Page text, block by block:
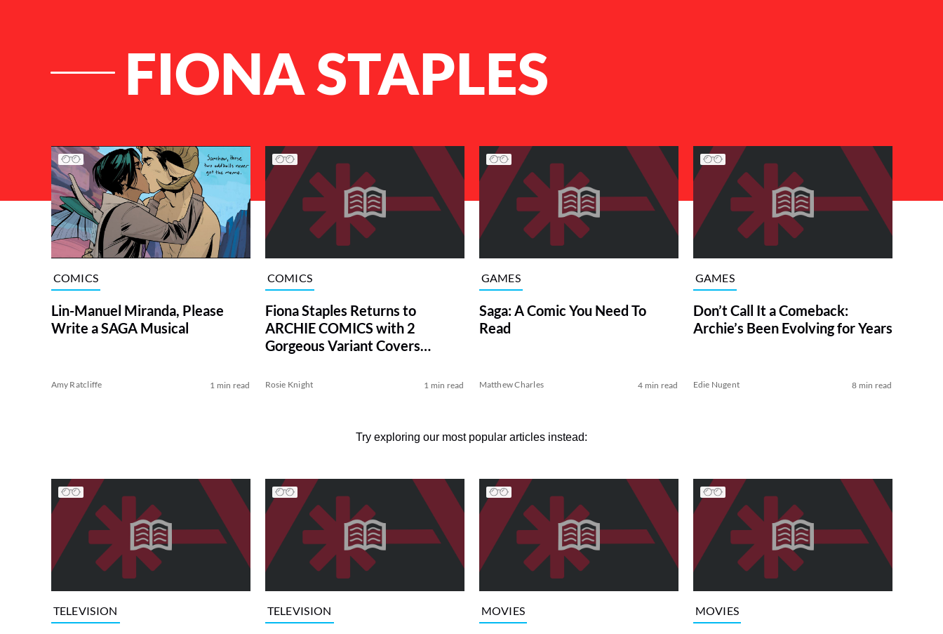
FIONA STAPLES
List of Articles
COMICS
Lin-Manuel Miranda, Please
Write a SAGA Musical
Amy Ratcliffe 1 min read
COMICS
Fiona Staples Returns to
ARCHIE COMICS with 2
Gorgeous Variant Covers
Rosie Knight 1 min read
GAMES
Saga: A Comic You Need To
Read
Matthew Charles 4 min read
GAMES
Don’t Call It a Comeback:
Archie’s Been Evolving for Years
Edie Nugent 8 min read
Try exploring our most popular articles instead:
TELEVISION TELEVISION MOVIES MOVIES